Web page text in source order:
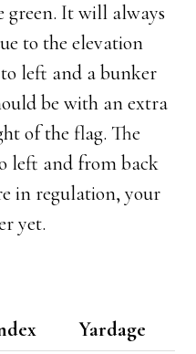
green. It will always
to the elevation
left and a bunker
be with an extra
of the flag. The
left and from back
in regulation, your
yet.
Yardage